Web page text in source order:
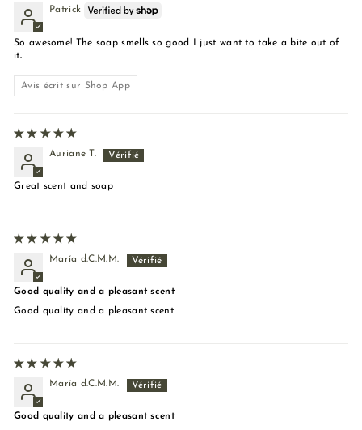
Patrick
So awesome! The soap smells so good I just want to take a bite out of
it.
Avis écrit sur Shop App
Auriane T.
Great scent and soap
María d.C.M.M.
Good quality and a pleasant scent
Good quality and a pleasant scent
María d.C.M.M.
Good quality and a pleasant scent